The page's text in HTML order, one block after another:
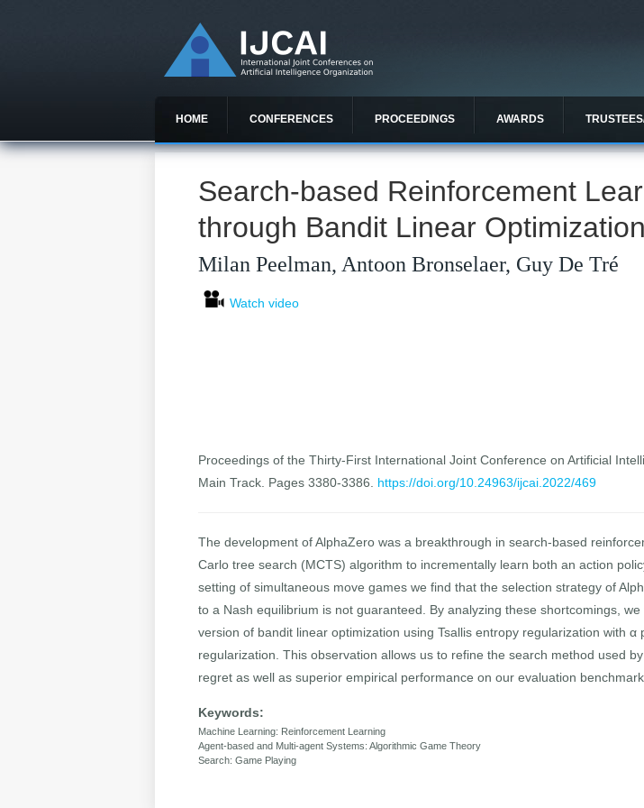
HOME CONFERENCES PROCEEDINGS AWARDS
Search-based Reinforcement
through Bandit Linear Optimization
Milan Peelman, Antoon Bronselaer, Guy De Tré
Watch video
Proceedings of the Thirty-First International Joint Conference on Artificial
Main Track. Pages 3380-3386. https://doi.org/10.24963/ijcai.2022/469
The development of AlphaZero was a breakthrough in search-based
Carlo tree search (MCTS) algorithm to incrementally learn both an action
setting of simultaneous move games we find that the selection strategy of
to a Nash equilibrium is not guaranteed. By analyzing these shortcomings,
version of bandit linear optimization using Tsallis entropy regularization with
regularization. This observation allows us to refine the search method used
regret as well as superior empirical performance on our evaluation
Keywords:
Machine Learning: Reinforcement Learning
Agent-based and Multi-agent Systems: Algorithmic Game Theory
Search: Game Playing